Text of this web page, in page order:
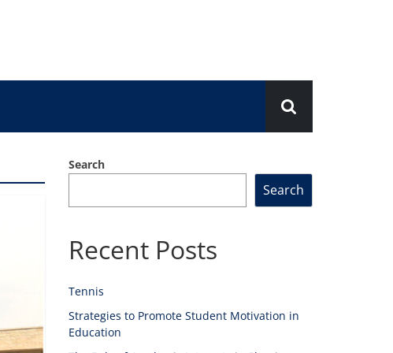
Search
Search
Recent Posts
Tennis
Strategies to Promote Student Motivation in
Education